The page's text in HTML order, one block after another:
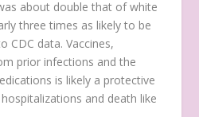
about double that of white
three times as likely to be
CDC data. Vaccines,
prior infections and the
is likely a protective
and death like